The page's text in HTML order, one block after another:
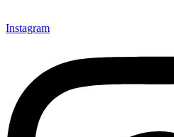
Instagram